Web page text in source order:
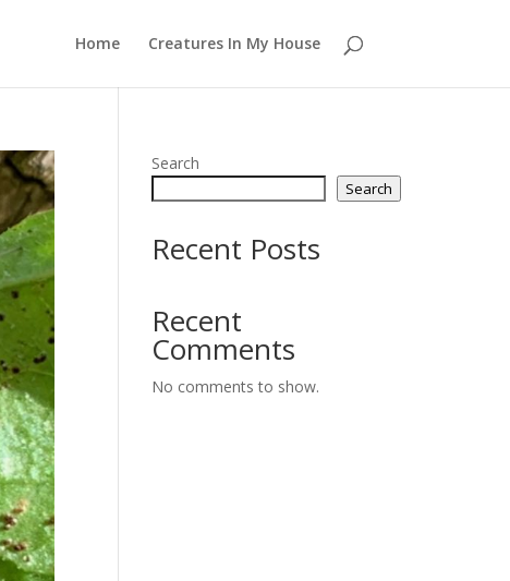
Home Creatures In My House
Search
Search
Recent Posts
Recent
Comments
No comments to show.